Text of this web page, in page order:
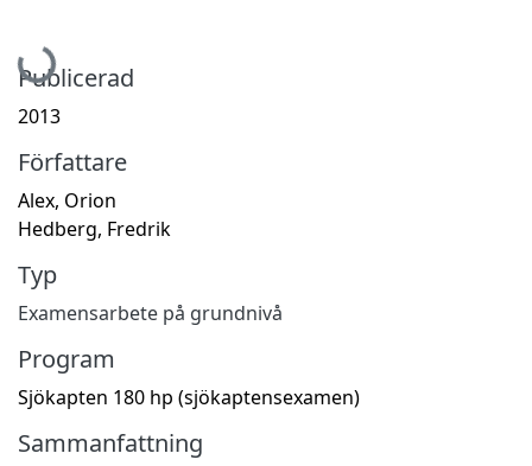
Hämtar...
Publicerad
2013
Författare
Alex, Orion
Hedberg, Fredrik
Typ
Examensarbete på grundnivå
Program
Sjökapten 180 hp (sjökaptensexamen)
Sammanfattning